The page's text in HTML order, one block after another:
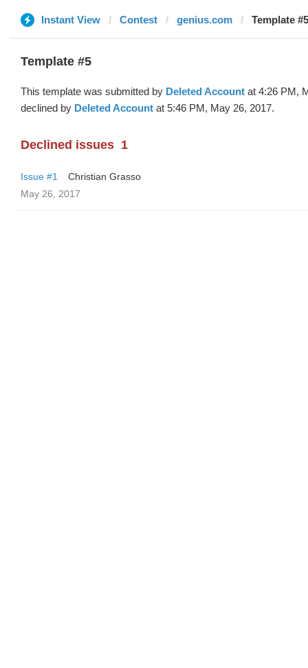
Instant View Contest genius.com Template
Template #5
This template was submitted by Deleted Account at 4:26 PM,
declined by Deleted Account at 5:46 PM, May 26, 2017.
Declined issues 1
Issue #1
Christian Grasso
May 26, 2017